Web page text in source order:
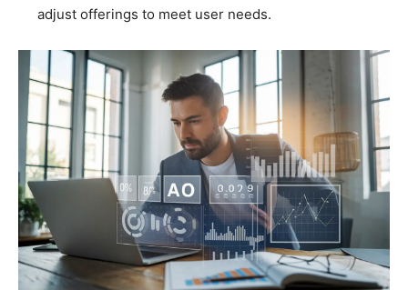
adjust offerings to meet user needs.